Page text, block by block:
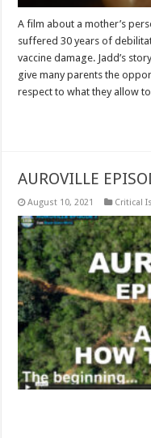
A film about a mother’s
suffered 30 years of
vaccine damage. Jadd’s
give many parents the
respect to what they allow
AUROVILLE
August 10, 2021 Critical